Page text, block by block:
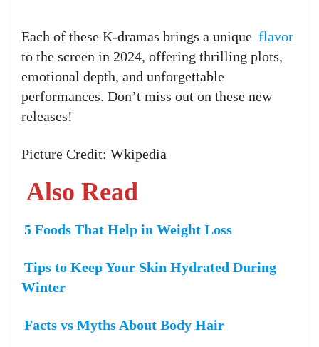
Each of these K-dramas brings a unique flavor
to the screen in 2024, offering thrilling plots,
emotional depth, and unforgettable
performances. Don’t miss out on these new
releases!
Picture Credit: Wkipedia
Also Read
5 Foods That Help in Weight Loss
Tips to Keep Your Skin Hydrated During
Winter
Facts vs Myths About Body Hair